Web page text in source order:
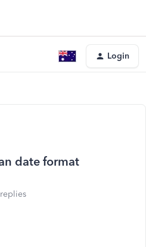
Login
date format